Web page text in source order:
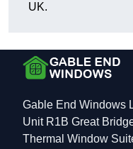
UK.
Gable End Windows
Unit R1B Great
Thermal Window